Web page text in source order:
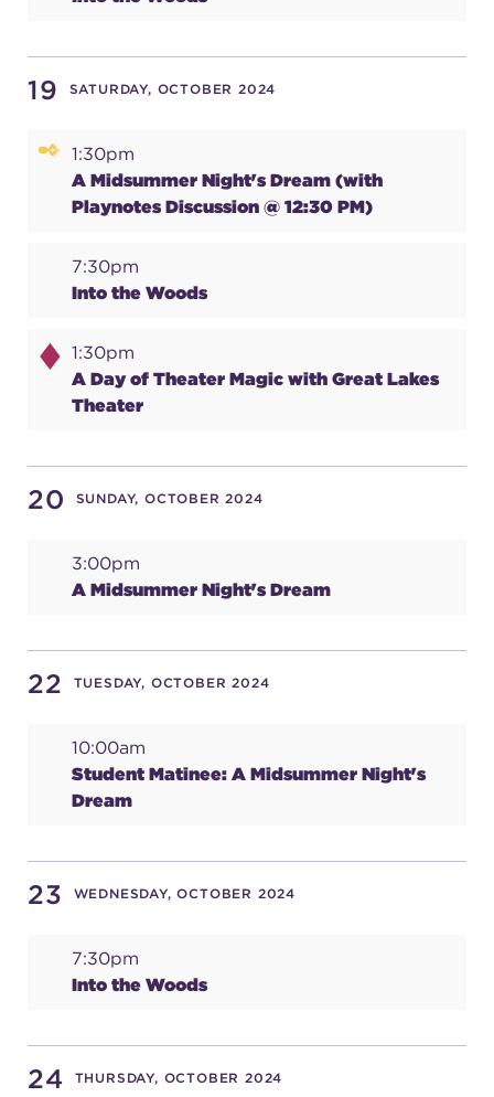
19 SATURDAY, OCTOBER 2024
1:30pm
A Midsummer Night's Dream (with
Playnotes Discussion @ 12:30 PM)
7:30pm
Into the Woods
1:30pm
A Day of Theater Magic with Great Lakes
Theater
20 SUNDAY, OCTOBER 2024
3:00pm
A Midsummer Night's Dream
22 TUESDAY, OCTOBER 2024
10:00am
Student Matinee: A Midsummer Night's
Dream
23 WEDNESDAY, OCTOBER 2024
7:30pm
Into the Woods
24 THURSDAY, OCTOBER 2024